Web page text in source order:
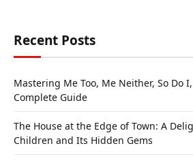
Recent Posts
Mastering Me Too, Me Neither, So Do
Complete Guide
The House at the Edge of Town: A
Children and Its Hidden Gems